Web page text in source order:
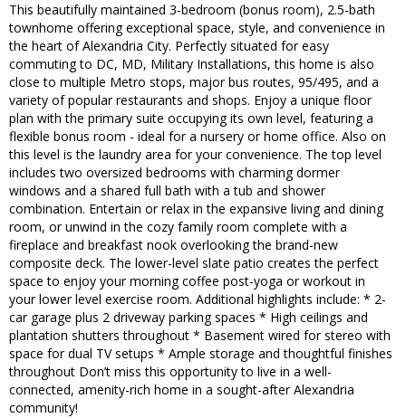
This beautifully maintained 3-bedroom (bonus room), 2.5-bath
townhome offering exceptional space, style, and convenience in
the heart of Alexandria City. Perfectly situated for easy
commuting to DC, MD, Military Installations, this home is also
close to multiple Metro stops, major bus routes, 95/495, and a
variety of popular restaurants and shops. Enjoy a unique floor
plan with the primary suite occupying its own level, featuring a
flexible bonus room - ideal for a nursery or home office. Also on
this level is the laundry area for your convenience. The top level
includes two oversized bedrooms with charming dormer
windows and a shared full bath with a tub and shower
combination. Entertain or relax in the expansive living and dining
room, or unwind in the cozy family room complete with a
fireplace and breakfast nook overlooking the brand-new
composite deck. The lower-level slate patio creates the perfect
space to enjoy your morning coffee post-yoga or workout in
your lower level exercise room. Additional highlights include: * 2-
car garage plus 2 driveway parking spaces * High ceilings and
plantation shutters throughout * Basement wired for stereo with
space for dual TV setups * Ample storage and thoughtful finishes
throughout Don’t miss this opportunity to live in a well-
connected, amenity-rich home in a sought-after Alexandria
community!